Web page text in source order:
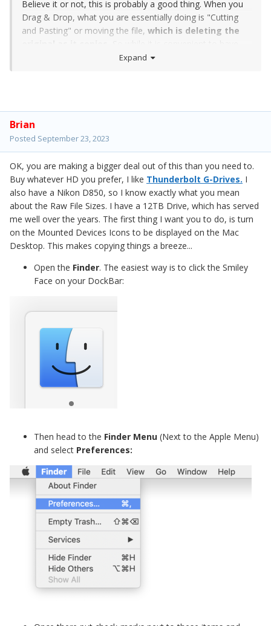
Believe it or not, this is probably a good thing. When you
Drag & Drop, what you are essentially doing is "Cutting
and Pasting" or moving the file, which is deleting the
that visual confirmation that you "got everything," if
make sure it is setup for macOS Extended (Journaled) and
it's formatted. Then all you should be able to do is find
your drive you want to copy, open it and do a
and select Copy, then go to the destination drive and
right-click and select "Paste." This will copy the files and
will allow you to make sure that everything copied over
and is fine, THEN you can do a select all on the originals
and delete them.
Expand
Brian
Posted September 23, 2023
OK, you are making a bigger deal out of this than you need to.
Buy whatever HD you prefer, I like Thunderbolt G-Drives. I
also have a Nikon D850, so I know exactly what you mean
about the Raw File Sizes. I have a 12TB Drive, which has served
me well over the years. The first thing I want you to do, is turn
on the Mounted Devices Icons to be displayed on the Mac
Desktop. This makes copying things a breeze...
Open the Finder. The easiest way is to click the Smiley
Face on your DockBar:
Then head to the Finder Menu (Next to the Apple Menu)
and select Preferences: